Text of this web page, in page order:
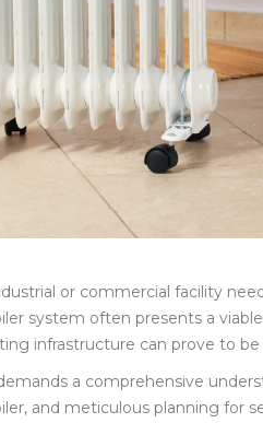
or commercial facility
system often presents a
infrastructure can prove to
a comprehensive
and meticulous planning for